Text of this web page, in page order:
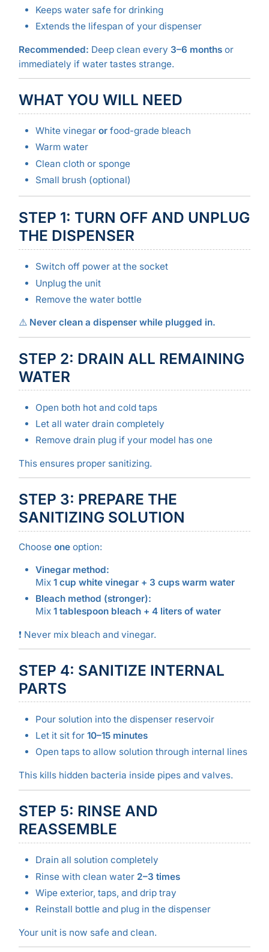
Keeps water safe for drinking
Extends the lifespan of your dispenser
Recommended: Deep clean every 3–6 monthsor
immediately if water tastes strange.
WHAT YOU WILL NEED
White vinegar orfood-grade bleach
Warm water
Clean cloth or sponge
Small brush (optional)
STEP 1: TURN OFF AND UNPLUG
THE DISPENSER
Switch off power at the socket
Unplug the unit
Remove the water bottle
⚠️ Never clean a dispenser while plugged in.
STEP 2: DRAIN ALL REMAINING
WATER
Open both hot and cold taps
Let all water drain completely
Remove drain plug if your model has one
This ensures proper sanitizing.
STEP 3: PREPARE THE
SANITIZING SOLUTION
Choose oneoption:
Vinegar method:
Mix 1 cup white vinegar + 3 cups warm water
Bleach method (stronger):
Mix 1 tablespoon bleach + 4 liters of water
❗ Never mix bleach and vinegar.
STEP 4: SANITIZE INTERNAL
PARTS
Pour solution into the dispenser reservoir
Let it sit for 10–15 minutes
Open taps to allow solution through internal lines
This kills hidden bacteria inside pipes and valves.
STEP 5: RINSE AND
REASSEMBLE
Drain all solution completely
Rinse with clean water 2–3 times
Wipe exterior, taps, and drip tray
Reinstall bottle and plug in the dispenser
Your unit is now safe and clean.